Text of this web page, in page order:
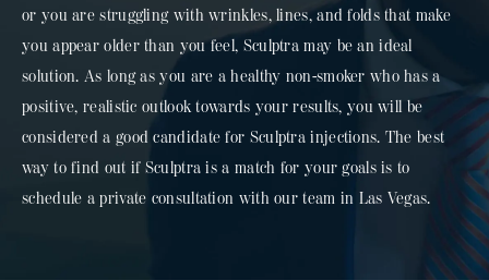
or you are struggling with wrinkles, lines, and folds that make
you appear older than you feel, Sculptra may be an ideal
solution. As long as you are a healthy non-smoker who has a
positive, realistic outlook towards your results, you will be
considered a good candidate for Sculptra injections. The best
way to find out if Sculptra is a match for your goals is to
schedule a private consultation with our team in Las Vegas.